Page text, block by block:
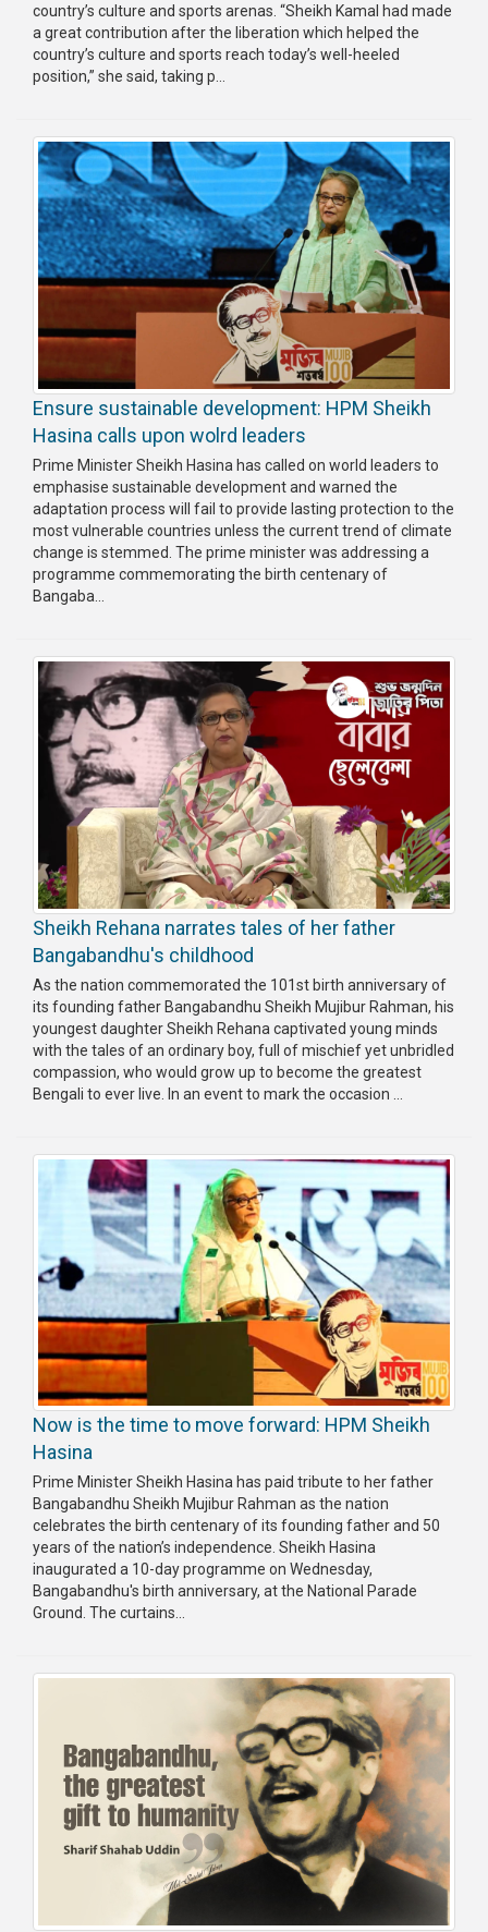
country’s culture and sports arenas. “Sheikh Kamal had made
a great contribution after the liberation which helped the
country’s culture and sports reach today’s well-heeled
position,” she said, taking p...
Ensure sustainable development: HPM Sheikh
Hasina calls upon wolrd leaders
Prime Minister Sheikh Hasina has called on world leaders to
emphasise sustainable development and warned the
adaptation process will fail to provide lasting protection to the
most vulnerable countries unless the current trend of climate
change is stemmed. The prime minister was addressing a
programme commemorating the birth centenary of
Bangaba...
Sheikh Rehana narrates tales of her father
Bangabandhu's childhood
As the nation commemorated the 101st birth anniversary of
its founding father Bangabandhu Sheikh Mujibur Rahman, his
youngest daughter Sheikh Rehana captivated young minds
with the tales of an ordinary boy, full of mischief yet unbridled
compassion, who would grow up to become the greatest
Bengali to ever live. In an event to mark the occasion ...
Now is the time to move forward: HPM Sheikh
Hasina
Prime Minister Sheikh Hasina has paid tribute to her father
Bangabandhu Sheikh Mujibur Rahman as the nation
celebrates the birth centenary of its founding father and 50
years of the nation’s independence. Sheikh Hasina
inaugurated a 10-day programme on Wednesday,
Bangabandhu's birth anniversary, at the National Parade
Ground. The curtains...